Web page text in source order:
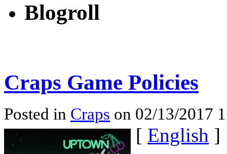
Blogroll
Craps Game Policies
Posted in Craps on 02/13/2017
[ English ]